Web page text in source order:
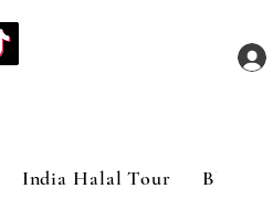
India Halal Tour Blog